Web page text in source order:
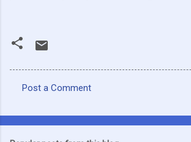
o
Post a Comment